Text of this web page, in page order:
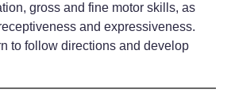
gross and fine motor skills, as
and expressiveness.
to follow directions and develop